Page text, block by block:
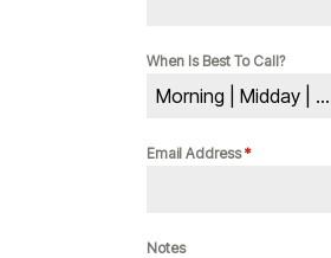
When Is Best To Call?
Morning | Midday | Evening
Email Address*
Notes